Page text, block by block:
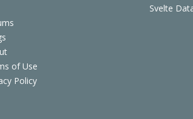
Svelte
of Use
Policy